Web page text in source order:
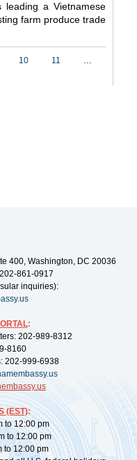
leading a Vietnamese
farm produce trade
10 11
…
400, Washington, DC 20036
861-0917
inquiries):
:
202-989-8312
8160
202-999-6938
(EST):
12:00 pm
to 12:00 pm
12:00 pm